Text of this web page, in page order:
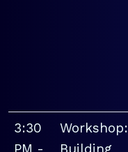
3:30
Workshop: